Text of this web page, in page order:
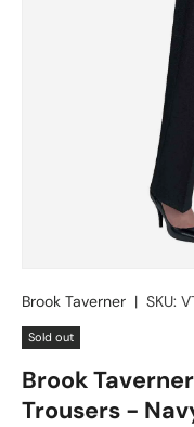
Brook Taverner | SKU:
Sold out
Brook
Trousers -